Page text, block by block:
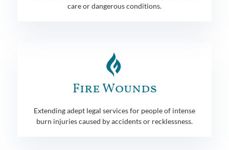
care or dangerous conditions.
Fire Wounds
Extending adept legal services for people of intense
burn injuries caused by accidents or recklessness.